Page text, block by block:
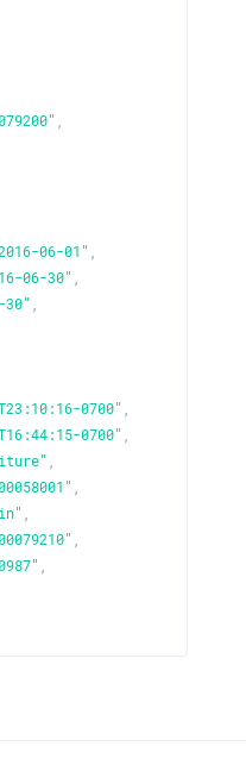
06-01"
06-30"
30"
0700"
0700"